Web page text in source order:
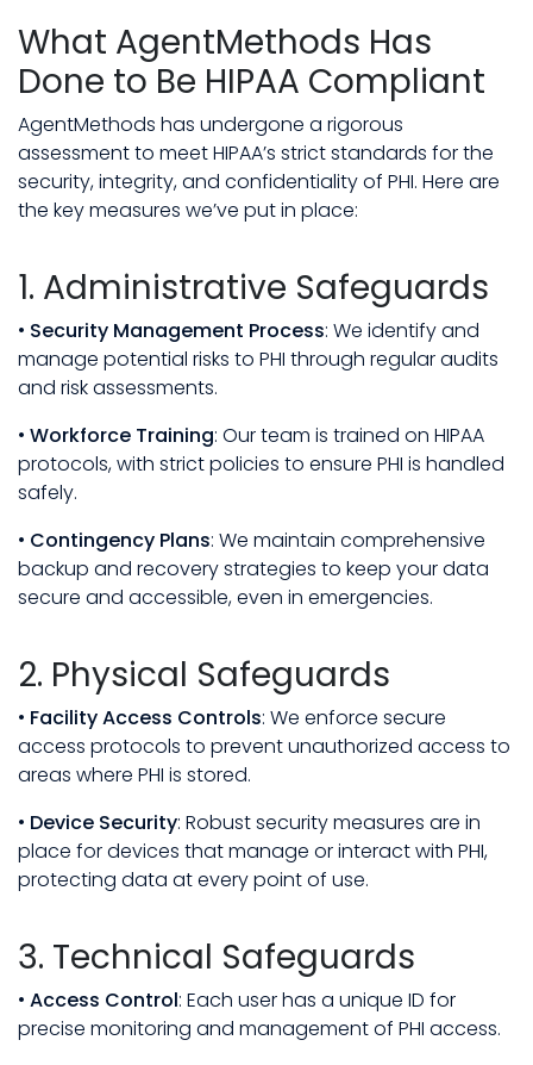
What AgentMethods Has
Done to Be HIPAA Compliant
AgentMethods has undergone a rigorous
assessment to meet HIPAA’s strict standards for the
security, integrity, and confidentiality of PHI. Here are
the key measures we’ve put in place:
1. Administrative Safeguards
• Security Management Process: We identify and
manage potential risks to PHI through regular audits
and risk assessments.
• Workforce Training: Our team is trained on HIPAA
protocols, with strict policies to ensure PHI is handled
safely.
• Contingency Plans: We maintain comprehensive
backup and recovery strategies to keep your data
secure and accessible, even in emergencies.
2. Physical Safeguards
• Facility Access Controls: We enforce secure
access protocols to prevent unauthorized access to
areas where PHI is stored.
• Device Security: Robust security measures are in
place for devices that manage or interact with PHI,
protecting data at every point of use.
3. Technical Safeguards
• Access Control: Each user has a unique ID for
precise monitoring and management of PHI access.